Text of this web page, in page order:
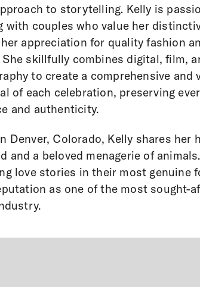
to storytelling. Kelly is
with couples who value her
appreciation for quality fashion
She skillfully combines digital, film,
to create a comprehensive and
of each celebration, preserving
and authenticity.
Denver, Colorado, Kelly shares her
and a beloved menagerie of
love stories in their most genuine
as one of the most sought-